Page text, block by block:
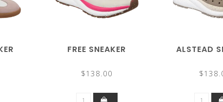
FREE SNEAKER
$138.00
ALSTEAD